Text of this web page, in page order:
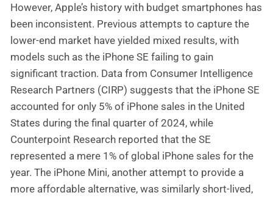
However, Apple’s history with budget smartphones has
been inconsistent. Previous attempts to capture the
lower-end market have yielded mixed results, with
models such as the iPhone SE failing to gain
significant traction. Data from Consumer Intelligence
Research Partners (CIRP) suggests that the iPhone SE
accounted for only 5% of iPhone sales in the United
States during the final quarter of 2024, while
Counterpoint Research reported that the SE
represented a mere 1% of global iPhone sales for the
year. The iPhone Mini, another attempt to provide a
more affordable alternative, was similarly short-lived,